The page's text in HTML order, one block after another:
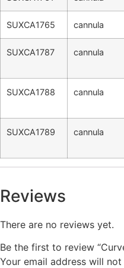
SUXCA1765 cannula
SUXCA1787 cannula
SUXCA1788 cannula
SUXCA1789 cannula
Reviews
There are no reviews yet.
Be the first to review
Your email address will